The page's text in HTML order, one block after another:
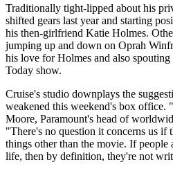
Traditionally tight-lipped about his
shifted gears last year and starting
his then-girlfriend Katie Holmes.
jumping up and down on Oprah
his love for Holmes and also
Today show.
Cruise's studio downplays the
weakened this weekend's box office.
Moore, Paramount's head of
"There's no question it concerns us if
things other than the movie. If people
life, then by definition, they're not